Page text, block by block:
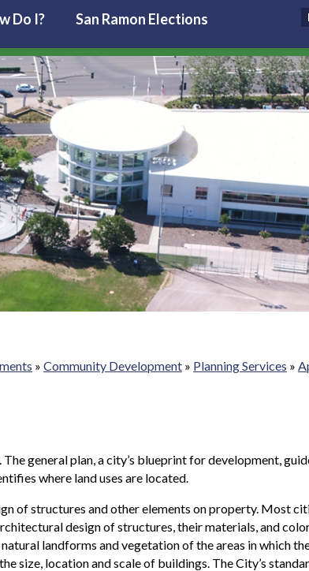
Do I? San Ramon Elections
» Community Development » Planning Services »
The general plan, a city’s blueprint for development,
where land uses are located.
of structures and other elements on property. Most
design of structures, their materials, and
landforms and vegetation of the areas in which
size, location and scale of buildings. The City’s